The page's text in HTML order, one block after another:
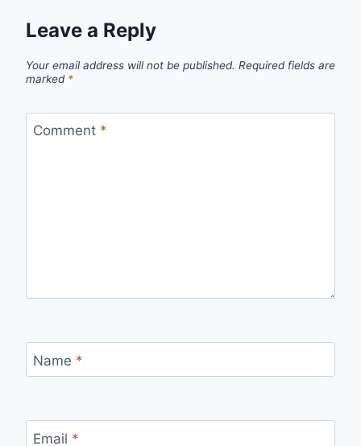
Leave a Reply
Your email address will not be published. Required fields are
marked *
Comment *
Name *
Email *